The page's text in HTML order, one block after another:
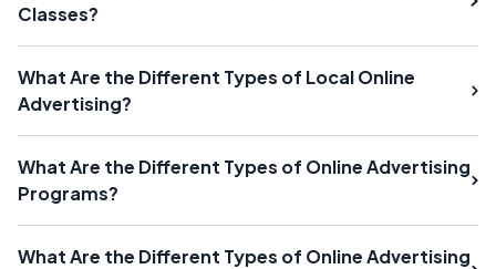
Classes?
What Are the Different Types of Local Online
Advertising?
What Are the Different Types of Online Advertising
Programs?
What Are the Different Types of Online Advertising